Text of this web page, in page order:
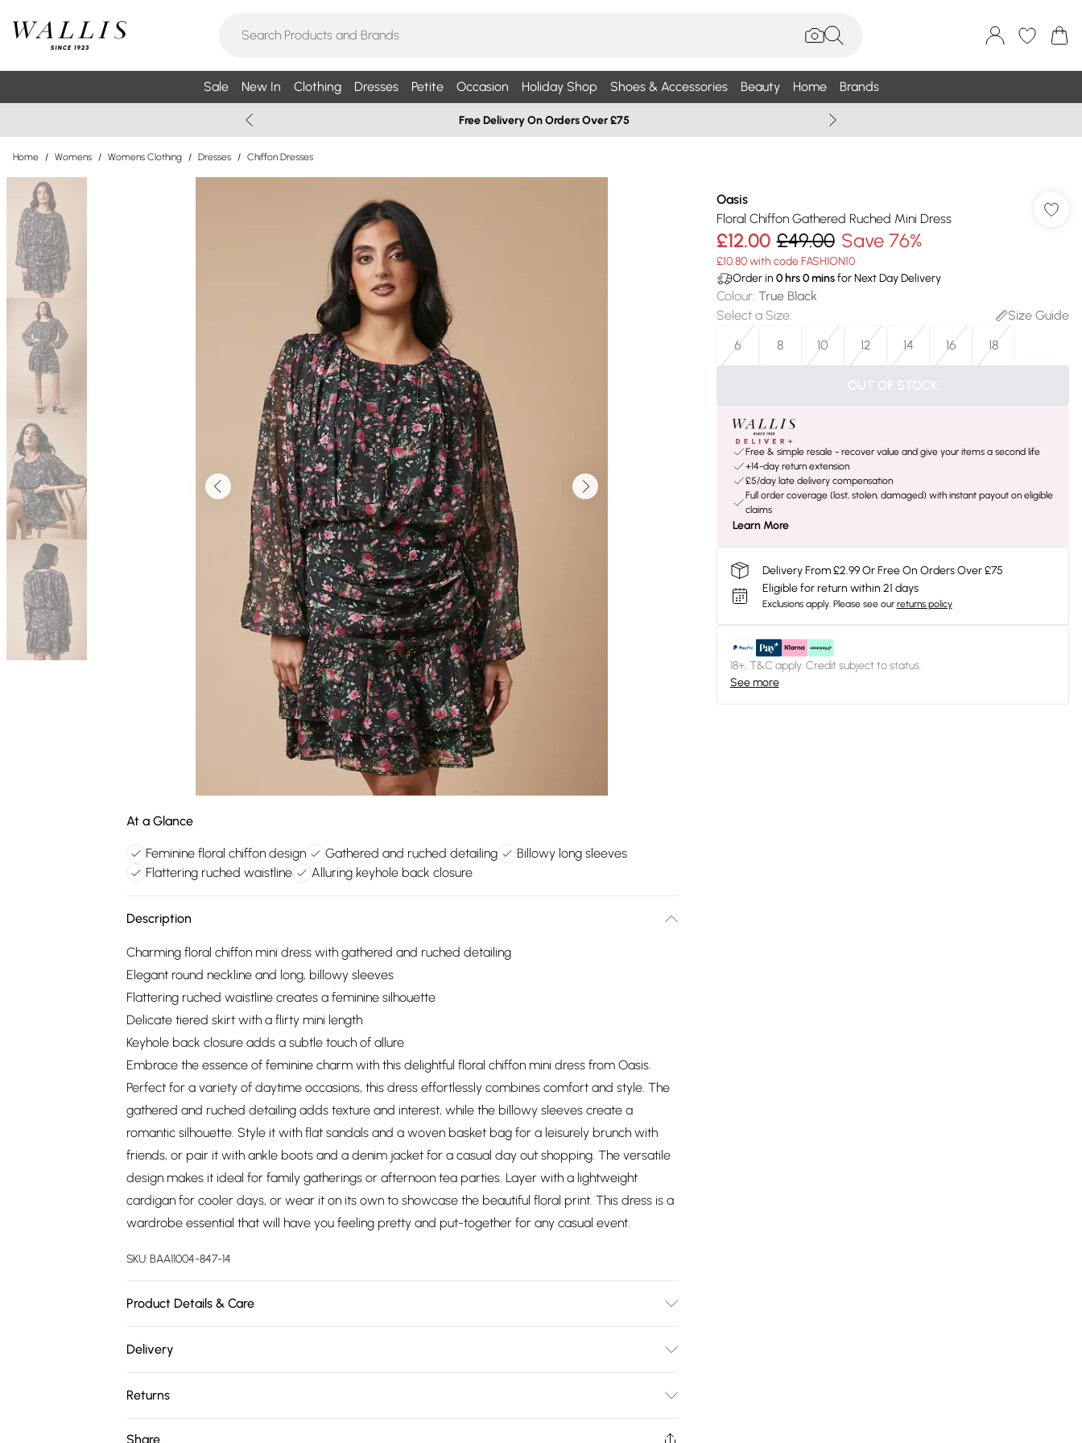
Sale New In Clothing Dresses Petite Occasion Holiday Shop Shoes & Accessories Beauty Home Brands
Free Delivery On Orders Over £75
Home / Womens / Womens Clothing / Dresses / Chiffon Dresses
At a Glance
Feminine floral chiffon design Gathered and ruched detailing
Billowy long sleeves
Flattering ruched waistline
Alluring keyhole back closure
Description
Charming floral chiffon mini dress with gathered and ruched detailing
Elegant round neckline and long, billowy sleeves
Flattering ruched waistline creates a feminine silhouette
Delicate tiered skirt with a flirty mini length
Keyhole back closure adds a subtle touch of allure
Embrace the essence of feminine charm with this delightful floral chiffon mini dress from Oasis.
Perfect for a variety of daytime occasions, this dress effortlessly combines comfort and style. The
gathered and ruched detailing adds texture and interest, while the billowy sleeves create a
romantic silhouette. Style it with flat sandals and a woven basket bag for a leisurely brunch with
friends, or pair it with ankle boots and a denim jacket for a casual day out shopping. The versatile
design makes it ideal for family gatherings or afternoon tea parties. Layer with a lightweight
cardigan for cooler days, or wear it on its own to showcase the beautiful floral print. This dress is a
wardrobe essential that will have you feeling pretty and put-together for any casual event.
SKU:BAA11004-847-14
Product Details & Care
Delivery
Super Saver Delivery
£2.99
Free on orders over £75
Returns
Share
Oasis
Floral Chiffon Gathered Ruched Mini Dress
£12.00 £49.00 Save 76%
£10.80 with code FASHION10
Order in 0hrs0minsfor Next Day Delivery
Colour: True Black
Select a Size:
Size Guide
6
8 10 12 14 16 18
OUT OF STOCK
Free & simple resale - recover value and give your items a second life
+14-day return extension
£5/day late delivery compensation
Full order coverage (lost, stolen, damaged) with instant payout on eligible
claims
Learn More
Delivery From £2.99 Or Free On Orders Over £75
Eligible for return within 21 days
Exclusions apply. Please see our returns policy
18+, T&C apply. Credit subject to status.
See more